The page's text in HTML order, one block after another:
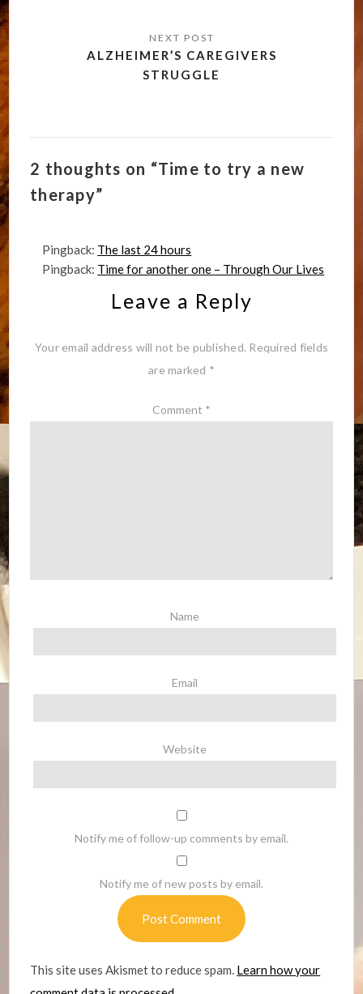
ALZHEIMER’S CAREGIVERS
STRUGGLE
2 thoughts on “Time to try a new
therapy”
Pingback: The last 24 hours
Pingback: Time for another one – Through Our Lives
Leave a Reply
Your email address will not be published. Required fields
are marked *
Comment *
Name
Email
Website
Notify me of follow-up comments by email.
Notify me of new posts by email.
This site uses Akismet to reduce spam. Learn how your